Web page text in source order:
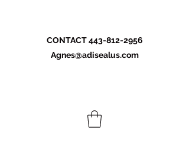
CONTACT443-812-2956
Agnes@adisealus.com